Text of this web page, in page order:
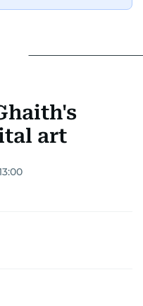
art